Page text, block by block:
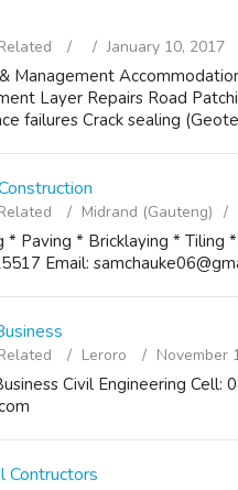
January 10, 2017
Management
Layer Repairs Road
failures Crack sealing
Midrand (Gauteng)
* Paving * Bricklaying * Tiling
Email:
Leroro November
Civil Engineering
Contructors